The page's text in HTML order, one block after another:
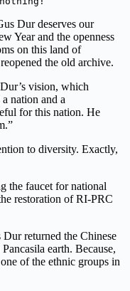
Dur deserves our
Year and the openness
on this land of
the old archive.
vision, which
nation and a
for this nation. He
to diversity. Exactly,
the faucet for national
restoration of RI-PRC
returned the Chinese
earth. Because,
of the ethnic groups in